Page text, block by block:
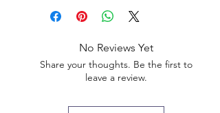
No Reviews Yet
Share your thoughts. Be the first to
leave a review.